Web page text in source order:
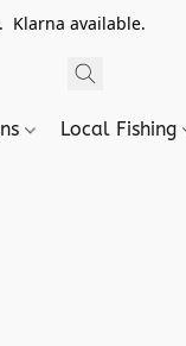
Klarna available.
Local Fishing